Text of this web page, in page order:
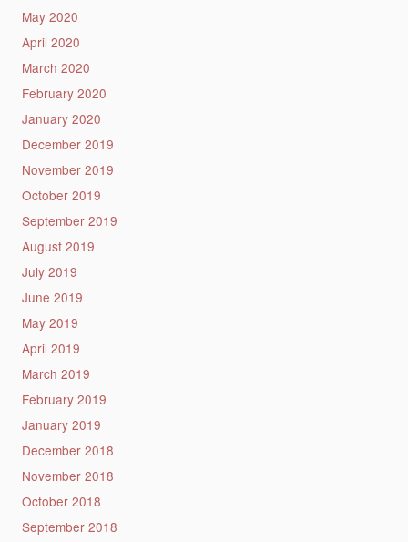
May 2020
April 2020
March 2020
February 2020
January 2020
December 2019
November 2019
October 2019
September 2019
August 2019
July 2019
June 2019
May 2019
April 2019
March 2019
February 2019
January 2019
December 2018
November 2018
October 2018
September 2018